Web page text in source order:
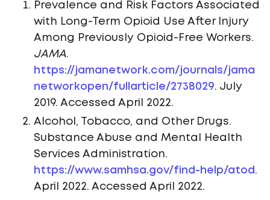
Prevalence and Risk Factors Associated
with Long-Term Opioid Use After Injury
Among Previously Opioid-Free Workers.
JAMA.
https://jamanetwork.com/journals/jama
networkopen/fullarticle/2738029. July
2019. Accessed April 2022.
Alcohol, Tobacco, and Other Drugs.
Substance Abuse and Mental Health
Services Administration.
https://www.samhsa.gov/find-help/atod .
April 2022. Accessed April 2022.